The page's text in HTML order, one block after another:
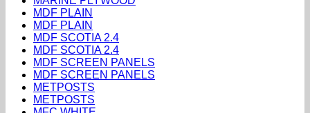
MDF PLAIN
MDF PLAIN
MDF SCOTIA 2.4
MDF SCOTIA 2.4
MDF SCREEN PANELS
MDF SCREEN PANELS
METPOSTS
METPOSTS